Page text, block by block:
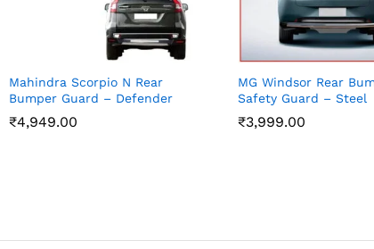
Mahindra Scorpio N Rear
Bumper Guard – Defender
₹4,949.00
MG Windsor Rear
Safety Guard – Steel
₹3,999.00